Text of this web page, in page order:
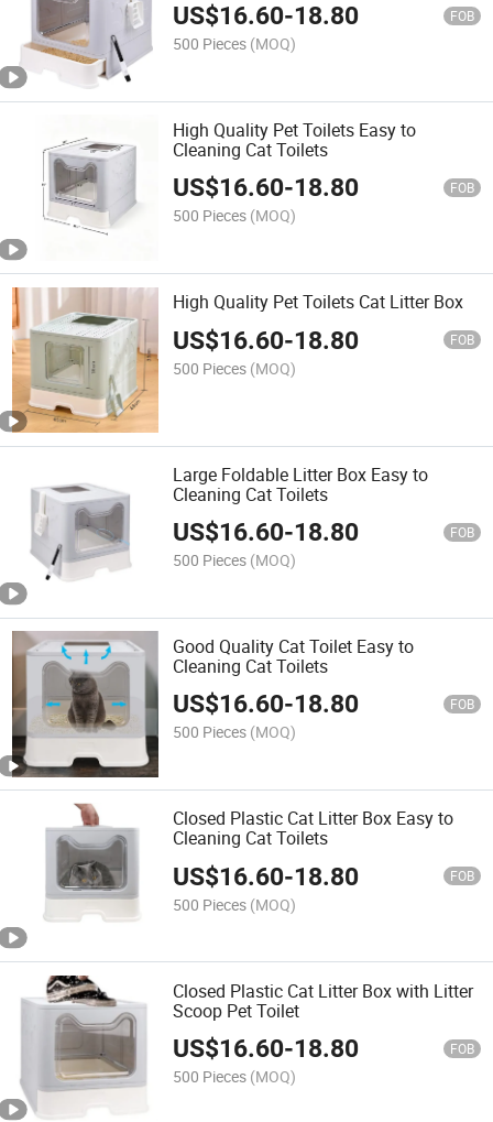
US$16.60-18.80 FOB
500 Pieces (MOQ)
High Quality Pet Toilets Easy to
Cleaning Cat Toilets
US$16.60-18.80 FOB
500 Pieces (MOQ)
High Quality Pet Toilets Cat Litter Box
US$16.60-18.80 FOB
500 Pieces (MOQ)
Large Foldable Litter Box Easy to
Cleaning Cat Toilets
US$16.60-18.80 FOB
500 Pieces (MOQ)
Good Quality Cat Toilet Easy to
Cleaning Cat Toilets
US$16.60-18.80 FOB
500 Pieces (MOQ)
Closed Plastic Cat Litter Box Easy to
Cleaning Cat Toilets
US$16.60-18.80 FOB
500 Pieces (MOQ)
Closed Plastic Cat Litter Box with Litter
Scoop Pet Toilet
US$16.60-18.80 FOB
500 Pieces (MOQ)